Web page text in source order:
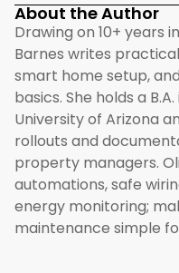
About the Author
Drawing on 10+ years
Barnes writes
smart home setup,
basics. She holds a
University of Arizona
rollouts and
property managers.
automations, safe
energy monitoring;
maintenance simple